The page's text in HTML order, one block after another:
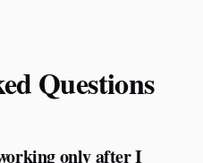
Questions
only after I